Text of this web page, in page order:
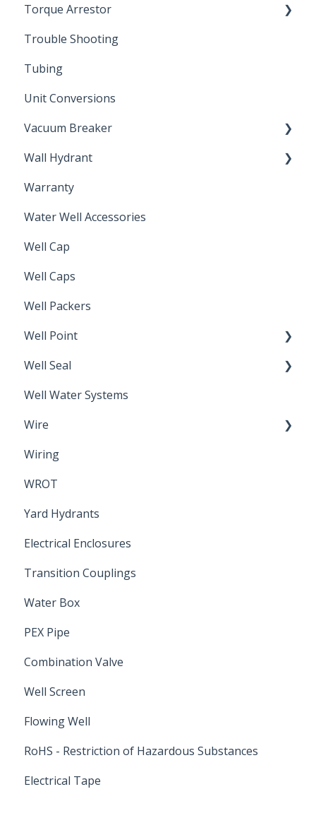
Torque Arrestor
Installation Accessories
Trouble Shooting
Tubing
Unit Conversions
Vacuum Breaker
Back Flow Prevention
Wall Hydrant
Non-Freeze
Warranty
Water Well Accessories
Well Cap
Well Caps
Well Packers
Well Point
Sand Point
Well Seal
Sanitary Seal
Well Water Systems
Wire
Electrical Cable
Wiring
WROT
Yard Hydrants
Electrical Enclosures
Transition Couplings
Water Box
PEX Pipe
Combination Valve
Well Screen
Flowing Well
RoHS - Restriction of Hazardous Substances
Electrical Tape